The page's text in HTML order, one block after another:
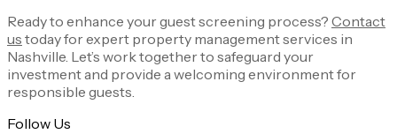
Ready to enhance your guest screening process? Contact
us today for expert property management services in
Nashville. Let’s work together to safeguard your
investment and provide a welcoming environment for
responsible guests.
Follow Us